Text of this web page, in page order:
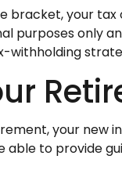
bracket, your
purposes only
withholding
your
able to provide